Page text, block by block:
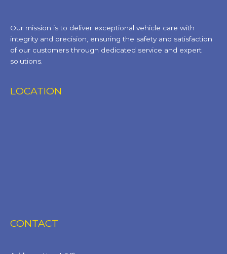
Our mission is to deliver exceptional vehicle care with
integrity and precision, ensuring the safety and satisfaction
of our customers through dedicated service and expert
solutions.
LOCATION
CONTACT